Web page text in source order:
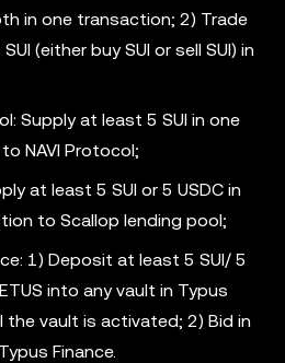
in one transaction; 2) Trade
(either buy SUI or sell SUI) in
Supply at least 5 SUI in one
NAVI Protocol;
at least 5 SUI or 5 USDC in
to Scallop lending pool;
1) Deposit at least 5 SUI/ 5
into any vault in Typus
the vault is activated; 2) Bid in
Finance.